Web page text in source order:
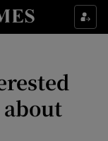
sections
sections
sub sections